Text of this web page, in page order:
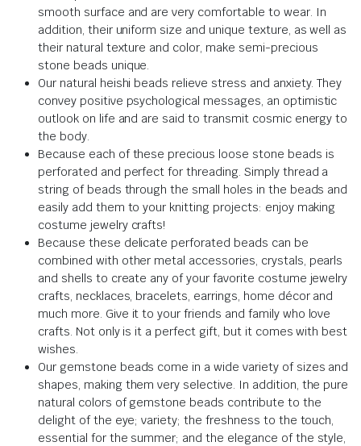
smooth surface and are very comfortable to wear. In
addition, their uniform size and unique texture, as well as
their natural texture and color, make semi-precious
stone beads unique.
Our natural heishi beads relieve stress and anxiety. They
convey positive psychological messages, an optimistic
outlook on life and are said to transmit cosmic energy to
the body.
Because each of these precious loose stone beads is
perforated and perfect for threading. Simply thread a
string of beads through the small holes in the beads and
easily add them to your knitting projects: enjoy making
costume jewelry crafts!
Because these delicate perforated beads can be
combined with other metal accessories, crystals, pearls
and shells to create any of your favorite costume jewelry
crafts, necklaces, bracelets, earrings, home décor and
much more. Give it to your friends and family who love
crafts. Not only is it a perfect gift, but it comes with best
wishes.
Our gemstone beads come in a wide variety of sizes and
shapes, making them very selective. In addition, the pure
natural colors of gemstone beads contribute to the
delight of the eye; variety; the freshness to the touch,
essential for the summer; and the elegance of the style,